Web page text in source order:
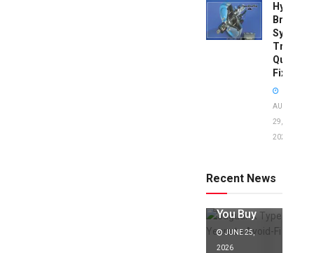
Brake
System
Quick
Fixes!
AUGUST
29,
2025
Recent News
to Avoid:
Expert Tips
You Buy
JUNE 25,
2026